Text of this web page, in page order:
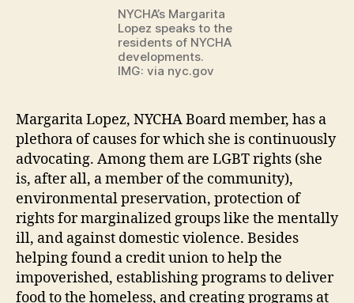
NYCHA’s Margarita
Lopez speaks to the
residents of NYCHA
developments.
IMG: via nyc.gov
Margarita Lopez, NYCHA Board member, has a
plethora of causes for which she is continuously
advocating. Among them are LGBT rights (she
is, after all, a member of the community),
environmental preservation, protection of
rights for marginalized groups like the mentally
ill, and against domestic violence. Besides
helping found a credit union to help the
impoverished, establishing programs to deliver
food to the homeless, and creating programs at